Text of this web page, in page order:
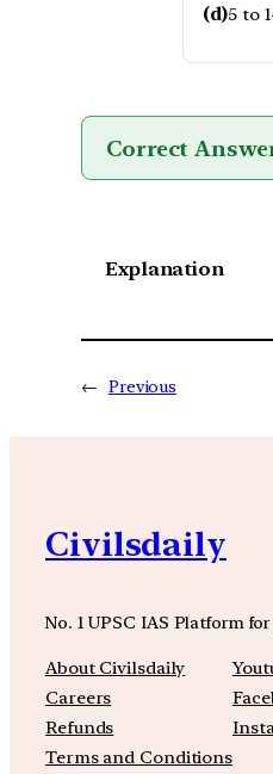
(d)5 to
Correct
Explanation
← Previous
Civilsdaily
No. 1 UPSC IAS Platform
About Civilsdaily
Careers
Refunds
Terms and Conditions